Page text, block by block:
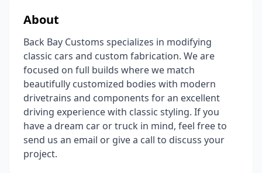
About
Back Bay Customs specializes in modifying
classic cars and custom fabrication. We are
focused on full builds where we match
beautifully customized bodies with modern
drivetrains and components for an excellent
driving experience with classic styling. If you
have a dream car or truck in mind, feel free to
send us an email or give a call to discuss your
project.